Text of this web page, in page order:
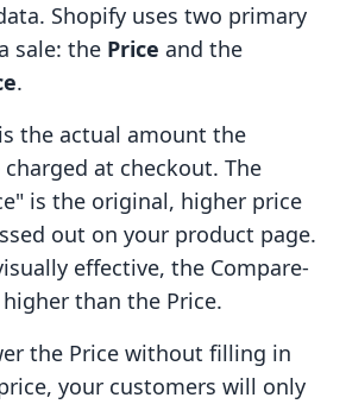
Shopify uses two primary
sale: the Price and the
.
the actual amount the
at checkout. The
is the original, higher price
out on your product page.
effective, the Compare-
than the Price.
the Price without filling in
your customers will only